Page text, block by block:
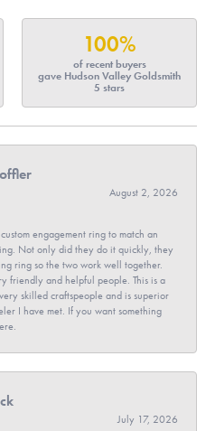
100%
of recent buyers
gave Hudson Valley Goldsmith
5 stars
August 2, 2026
engagement ring to match an
Not only did they do it quickly, they
ring so the two work well together.
friendly and helpful people. This is a
skilled craftspeople and is superior
I have met. If you want something
July 17, 2026